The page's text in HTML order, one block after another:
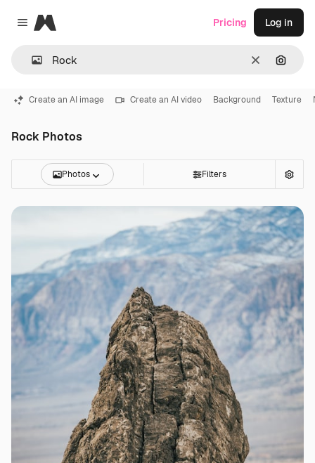
Close menu
Magnific
Clear
Pricing Log in
Create an AI image Create an AI video Background Texture
Rock Photos
Photos Filters